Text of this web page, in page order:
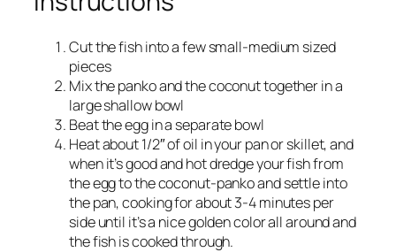
Cut the fish into a few small-medium sized
pieces
Mix the panko and the coconut together in a
large shallow bowl
Beat the egg in a separate bowl
Heat about 1/2″ of oil in your pan or skillet, and
when it’s good and hot dredge your fish from
the egg to the coconut-panko and settle into
the pan, cooking for about 3-4 minutes per
side until it’s a nice golden color all around and
the fish is cooked through.